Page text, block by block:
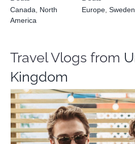
Canada
North
America
Europe Sweden
Travel Vlogs from
Kingdom